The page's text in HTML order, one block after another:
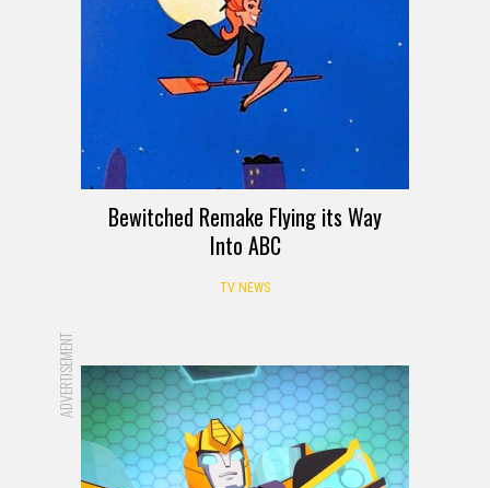
Bewitched Remake Flying its Way
Into ABC
TV NEWS
ADVERTISEMENT